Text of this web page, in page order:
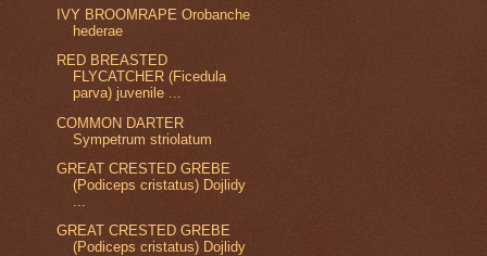
IVY BROOMRAPE Orobanche
hederae
RED BREASTED
FLYCATCHER (Ficedula
parva) juvenile ...
COMMON DARTER
Sympetrum striolatum
GREAT CRESTED GREBE
(Podiceps cristatus) Dojlidy
GREAT CRESTED GREBE
(Podiceps cristatus) Dojlidy